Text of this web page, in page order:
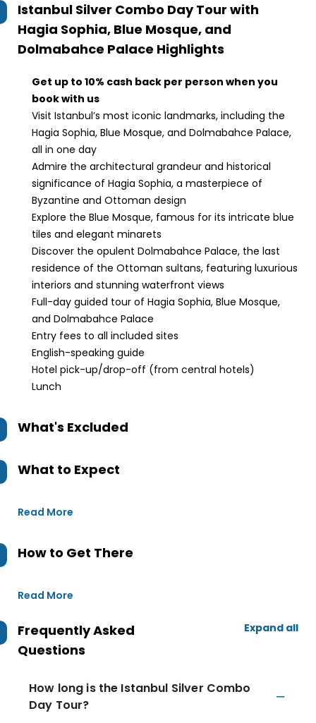
Istanbul Silver Combo Day Tour with
Hagia Sophia, Blue Mosque, and
Dolmabahce Palace Highlights
Get up to 10% cash back per person when you
book with us
Visit Istanbul’s most iconic landmarks, including the
Hagia Sophia, Blue Mosque, and Dolmabahce Palace,
all in one day
Admire the architectural grandeur and historical
significance of Hagia Sophia, a masterpiece of
Byzantine and Ottoman design
Explore the Blue Mosque, famous for its intricate blue
tiles and elegant minarets
Discover the opulent Dolmabahce Palace, the last
residence of the Ottoman sultans, featuring luxurious
interiors and stunning waterfront views
Full-day guided tour of Hagia Sophia, Blue Mosque,
and Dolmabahce Palace
Entry fees to all included sites
English-speaking guide
Hotel pick-up/drop-off (from central hotels)
Lunch
What's Excluded
What to Expect
Read More
How to Get There
Read More
Frequently Asked
Questions
Expand all
How long is the Istanbul Silver Combo
Day Tour?